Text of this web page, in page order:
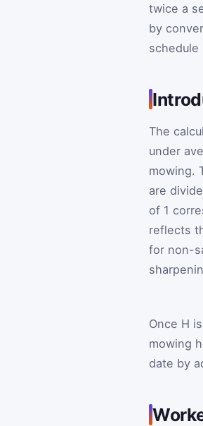
twice a
by
schedule
The
under
mowing.
are
of 1
reflects
for non-
Once H
mowing
date by